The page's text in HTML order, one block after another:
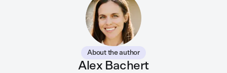
About the author
Alex Bachert